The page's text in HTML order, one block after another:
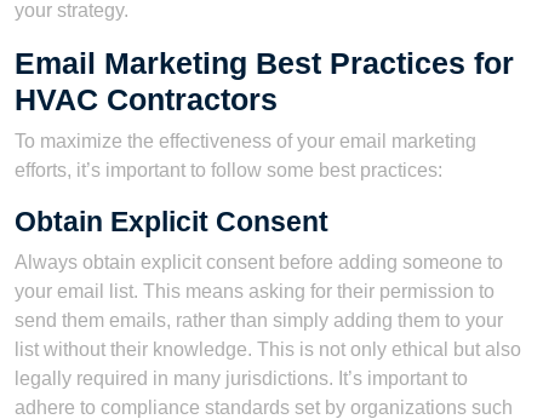
your strategy.
Email Marketing Best Practices for
HVAC Contractors
To maximize the effectiveness of your email marketing
efforts, it’s important to follow some best practices:
Obtain Explicit Consent
Always obtain explicit consent before adding someone to
your email list. This means asking for their permission to
send them emails, rather than simply adding them to your
list without their knowledge. This is not only ethical but also
legally required in many jurisdictions. It’s important to
adhere to compliance standards set by organizations such